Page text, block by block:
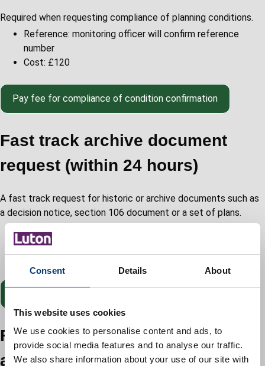
Consent Details About
This website uses cookies
We use cookies to personalise content and ads, to
provide social media features and to analyse our traffic.
We also share information about your use of our site with
Required when requesting compliance of planning conditions.
Reference: monitoring officer will confirm reference
number
Cost: £120
Pay fee for compliance of condition confirmation
Fast track archive document
request (within 24 hours)
A fast track request for historic or archive documents such as
a decision notice, section 106 document or a set of plans.
Reference: planning application reference number for
example 21/000182/FUL
Cost: £150
Fast track householder
application